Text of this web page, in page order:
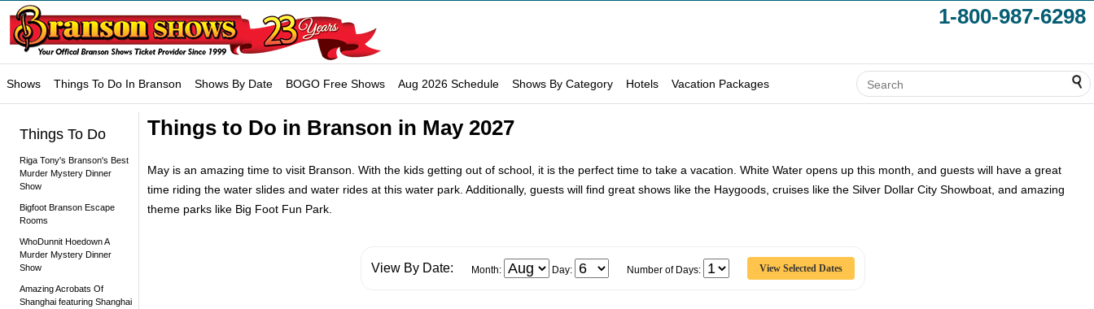
1-800-987-6298
Shows Things To Do In Branson Shows By Date BOGO Free Shows Aug 2026 Schedule Shows By Category Hotels Vacation Packages
Things To Do
Riga Tony's Branson's Best
Murder Mystery Dinner
Show
Bigfoot Branson Escape
Rooms
WhoDunnit Hoedown A
Murder Mystery Dinner
Show
Amazing Acrobats Of
Shanghai featuring Shanghai
Things to Do in Branson in May 2027
May is an amazing time to visit Branson. With the kids getting out of school, it is the perfect time to take a vacation. White Water opens up this month, and guests will have a great
time riding the water slides and water rides at this water park. Additionally, guests will find great shows like the Haygoods, cruises like the Silver Dollar City Showboat, and amazing
theme parks like Big Foot Fun Park.
View By Date: Month: Day: Number of Days: